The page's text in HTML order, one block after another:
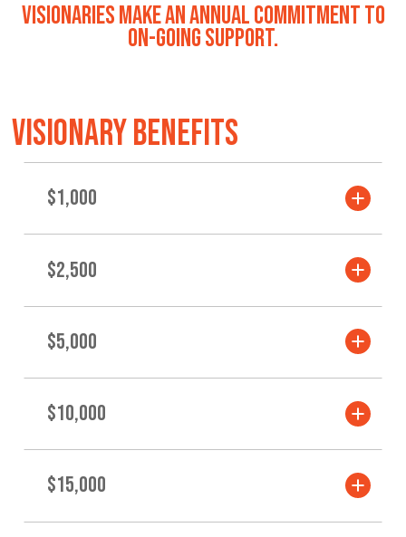
VISIONARIES MAKE AN ANNUAL COMMITMENT TO
ON-GOING SUPPORT.
VISIONARY BENEFITS
$1,000
$2,500
$5,000
$10,000
$15,000